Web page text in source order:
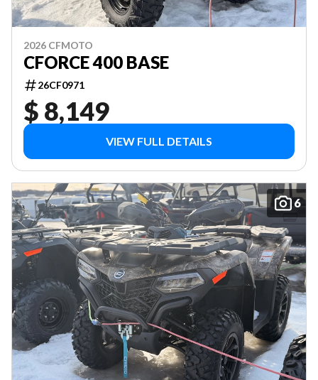
2026 CFMOTO
CFORCE 400 BASE
26CF0971
$ 8,149
VIEW FULL DETAILS
6